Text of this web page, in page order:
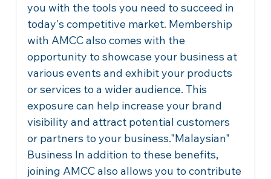
you with the tools you need to succeed in
today's competitive market. Membership
with AMCC also comes with the
opportunity to showcase your business at
various events and exhibit your products
or services to a wider audience. This
exposure can help increase your brand
visibility and attract potential customers
or partners to your business."Malaysian"
Business In addition to these benefits,
joining AMCC also allows you to contribute